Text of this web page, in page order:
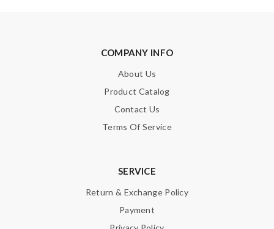
COMPANY INFO
About Us
Product Catalog
Contact Us
Terms Of Service
SERVICE
Return & Exchange Policy
Payment